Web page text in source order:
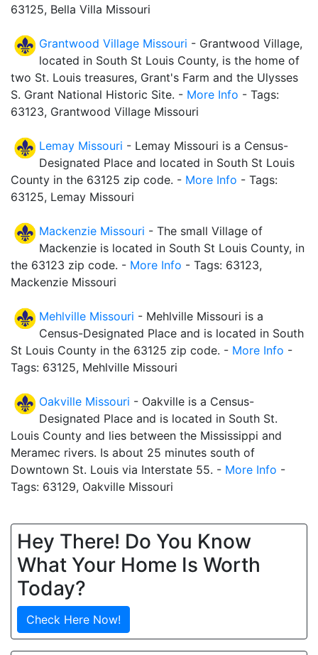
63125, Bella Villa Missouri
Grantwood Village Missouri - Grantwood Village,
located in South St Louis County, is the home of
two St. Louis treasures, Grant's Farm and the Ulysses
S. Grant National Historic Site. - More Info - Tags:
63123, Grantwood Village Missouri
Lemay Missouri - Lemay Missouri is a Census-
Designated Place and located in South St Louis
County in the 63125 zip code. - More Info - Tags:
63125, Lemay Missouri
Mackenzie Missouri - The small Village of
Mackenzie is located in South St Louis County, in
the 63123 zip code. - More Info - Tags: 63123,
Mackenzie Missouri
Mehlville Missouri - Mehlville Missouri is a
Census-Designated Place and is located in South
St Louis County in the 63125 zip code. - More Info -
Tags: 63125, Mehlville Missouri
Oakville Missouri - Oakville is a Census-
Designated Place and is located in South St.
Louis County and lies between the Mississippi and
Meramec rivers. Is about 25 minutes south of
Downtown St. Louis via Interstate 55. - More Info -
Tags: 63129, Oakville Missouri
Hey There! Do You Know
What Your Home Is Worth
Today?
Check Here Now!